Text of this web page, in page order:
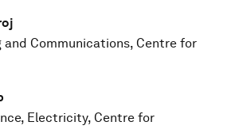
and Communications, Centre for
Electricity, Centre for